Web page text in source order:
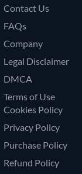
Contact Us
FAQs
Company
Legal Disclaimer
DMCA
Terms of Use
Cookies Policy
Privacy Policy
Purchase Policy
Refund Policy